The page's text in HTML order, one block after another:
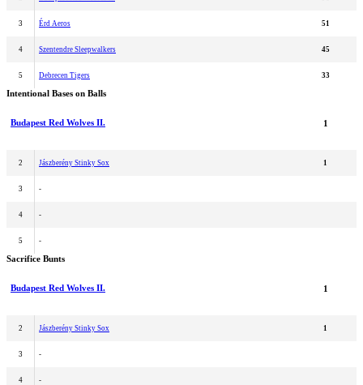
3 Érd Aeros 51
4 Szentendre Sleepwalkers 45
5 Debrecen Tigers 33
Intentional Bases on Balls
Budapest Red Wolves II. 1
2 Jászberény Stinky Sox 1
3 -
4 -
5 -
Sacrifice Bunts
Budapest Red Wolves II. 1
2 Jászberény Stinky Sox 1
3 -
4 -